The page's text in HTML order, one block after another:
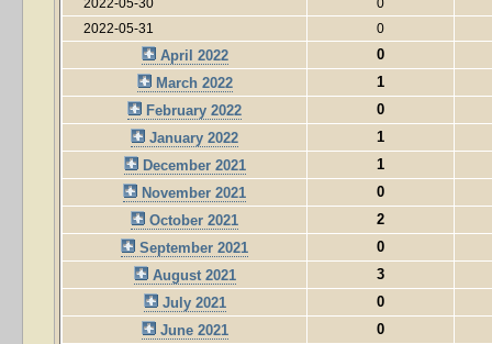
2022-05-31
0
April 2022
0
March 2022
1
February 2022
0
January 2022
1
December 2021
1
November 2021
0
October 2021
2
September 2021
0
August 2021
3
July 2021
0
June 2021
0